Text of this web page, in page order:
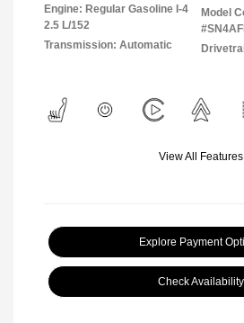
Engine: Regular Gasoline I-4
2.5 L/152
Transmission: Automatic
Model
View All Features
Explore Payment
Check Availability